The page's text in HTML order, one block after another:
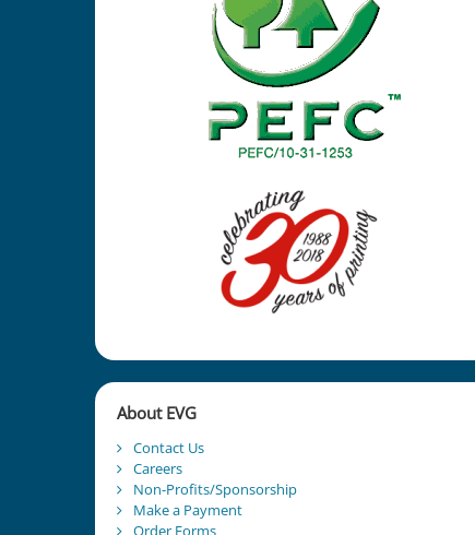
About EVG
Contact Us
Careers
Non-Profits/Sponsorship
Make a Payment
Order Forms